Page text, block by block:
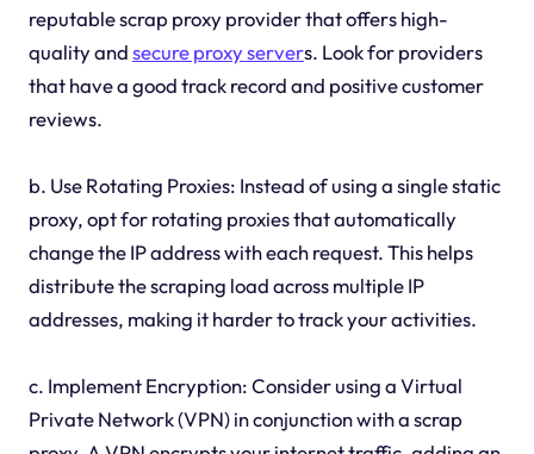
reputable scrap proxy provider that offers high-
quality andsecure proxy servers. Look for providers
that have a good track record and positive customer
reviews.
b. Use Rotating Proxies: Instead of using a single static
proxy, opt for rotating proxies that automatically
change the IP address with each request. This helps
distribute the scraping load across multiple IP
addresses, making it harder to track your activities.
c. Implement Encryption: Consider using a Virtual
Private Network (VPN) in conjunction with a scrap